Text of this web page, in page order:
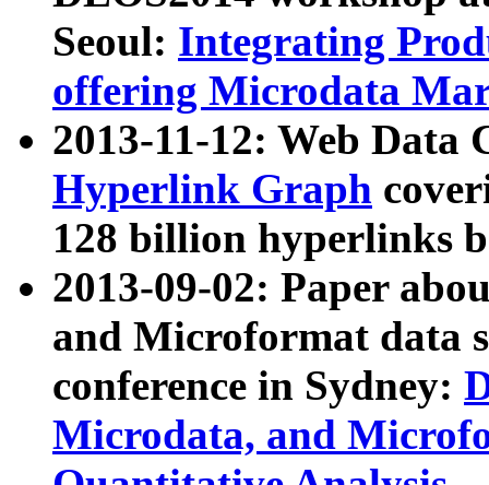
Seoul: Integrating
offering Microdata
2013-11-12: Web Data
Hyperlink Graph
128 billion hyperlinks
2013-09-02: Paper
and Microformat data
conference in Sydney:
Microdata, and